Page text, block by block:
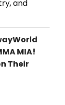
and
MIA!
Their